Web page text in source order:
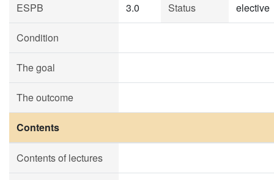
ESPB 3.0 Status elective
Condition
The goal
The outcome
Contents
Contents of lectures